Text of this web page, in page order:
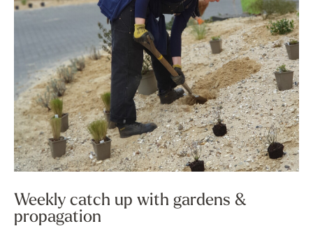
Weekly catch up with gardens &
propagation